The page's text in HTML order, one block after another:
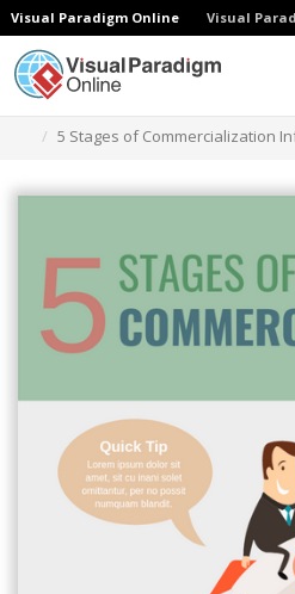
Visual Paradigm Online Visual
5 Stages of Commercialization